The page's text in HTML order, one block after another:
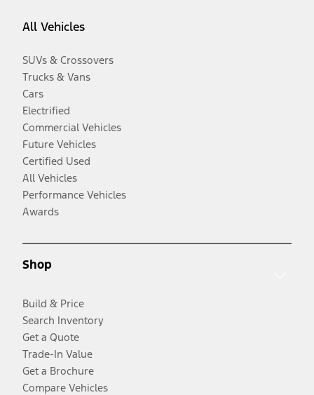
All Vehicles
SUVs & Crossovers
Trucks & Vans
Cars
Electrified
Commercial Vehicles
Future Vehicles
Certified Used
All Vehicles
Performance Vehicles
Awards
Shop
Build & Price
Search Inventory
Get a Quote
Trade-In Value
Get a Brochure
Compare Vehicles